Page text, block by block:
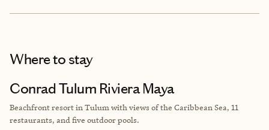
Where to stay
Conrad Tulum Riviera Maya
Beachfront resort in Tulum with views of the Caribbean Sea, 11
restaurants, and five outdoor pools.